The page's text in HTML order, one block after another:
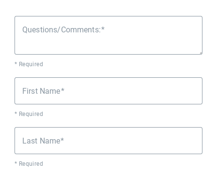
Questions/Comments:
* Required
First Name
* Required
Last Name
* Required